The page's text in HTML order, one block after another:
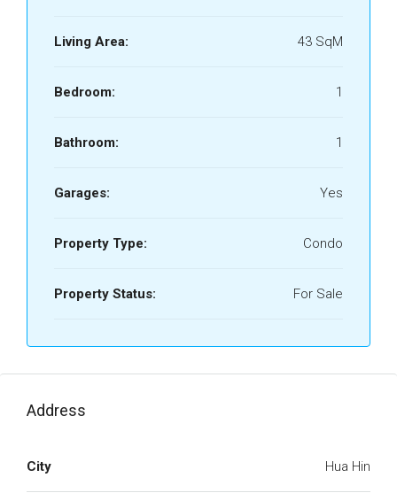
Living Area: 43 SqM
Bedroom: 1
Bathroom: 1
Garages: Yes
Property Type: Condo
Property Status: For Sale
Address
City Hua Hin